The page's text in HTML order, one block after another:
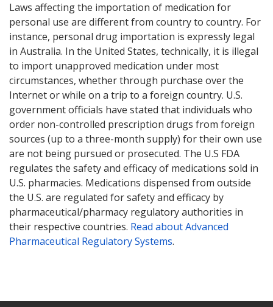
Laws affecting the importation of medication for
personal use are different from country to country. For
instance, personal drug importation is expressly legal
in Australia. In the United States, technically, it is illegal
to import unapproved medication under most
circumstances, whether through purchase over the
Internet or while on a trip to a foreign country. U.S.
government officials have stated that individuals who
order non-controlled prescription drugs from foreign
sources (up to a three-month supply) for their own use
are not being pursued or prosecuted. The U.S FDA
regulates the safety and efficacy of medications sold in
U.S. pharmacies. Medications dispensed from outside
the U.S. are regulated for safety and efficacy by
pharmaceutical/pharmacy regulatory authorities in
their respective countries. Read about Advanced
Pharmaceutical Regulatory Systems.